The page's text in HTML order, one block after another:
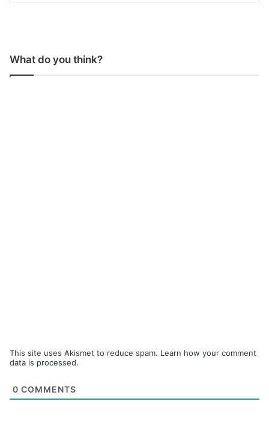
What do you think?
This site uses Akismet to reduce spam. Learn how your comment
data is processed.
0 COMMENTS